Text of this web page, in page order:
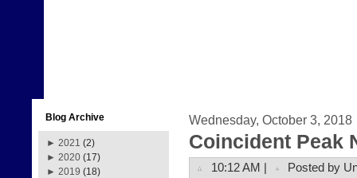
Blog Archive
► 2021 (2)
► 2020 (17)
► 2019 (18)
Wednesday, October 3, 2018
Coincident Peak
10:12 AM | Posted by